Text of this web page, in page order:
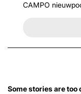
CAMPO
Some stories are